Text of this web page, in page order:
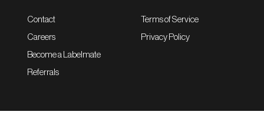
Contact
Careers
Become a Labelmate
Referrals
Terms of Service
Privacy Policy